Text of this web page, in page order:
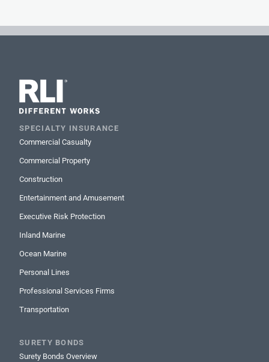
SPECIALTY INSURANCE
Commercial Casualty
Commercial Property
Construction
Entertainment and Amusement
Executive Risk Protection
Inland Marine
Ocean Marine
Personal Lines
Professional Services Firms
Transportation
SURETY BONDS
Surety Bonds Overview